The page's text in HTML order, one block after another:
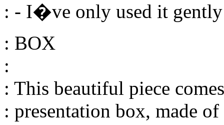
: - I�ve only used it
: BOX
:
: This beautiful piece
: presentation box, made